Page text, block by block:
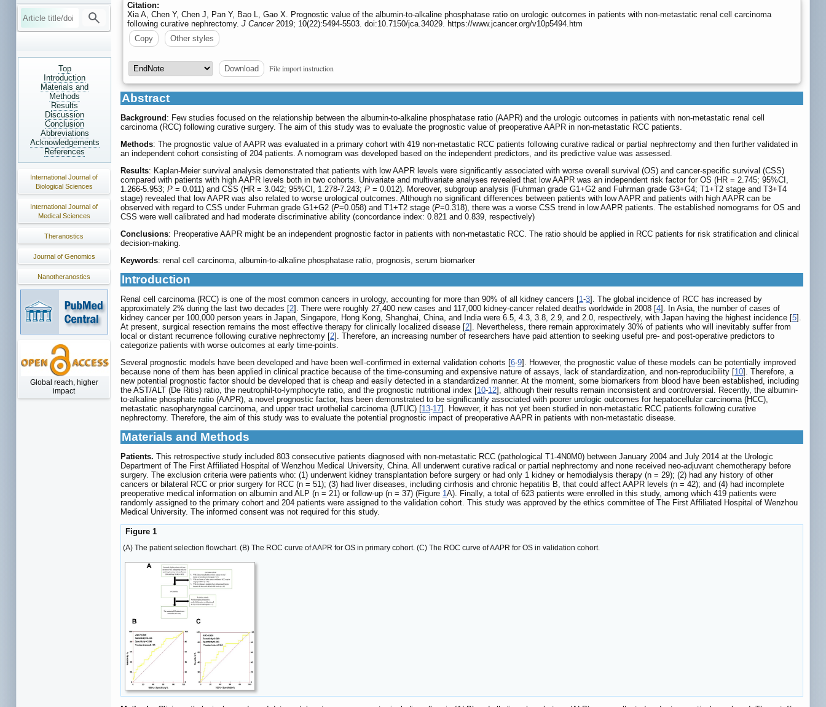
Top
Introduction
Materials and
Methods
Results
Discussion
Conclusion
Abbreviations
Acknowledgements
References
International Journal of
Biological Sciences
International Journal of
Medical Sciences
Theranostics
Journal of Genomics
Nanotheranostics
Global reach, higher
impact
Citation:
Xia A, Chen Y, Chen J, Pan Y, Bao L, Gao X. Prognostic value of the albumin-to-alkaline phosphatase ratio on urologic outcomes in patients with non-metastatic renal cell carcinoma
following curative nephrectomy. J Cancer2019; 10(22):5494-5503. doi:10.7150/jca.34029. https://www.jcancer.org/v10p5494.htm
Copy
Other styles
Download File import instruction
Abstract
Background : Few studies focused on the relationship between the albumin-to-alkaline phosphatase ratio (AAPR) and the urologic outcomes in patients with non-metastatic renal cell
carcinoma (RCC) following curative surgery. The aim of this study was to evaluate the prognostic value of preoperative AAPR in non-metastatic RCC patients.
Methods: The prognostic value of AAPR was evaluated in a primary cohort with 419 non-metastatic RCC patients following curative radical or partial nephrectomy and then further validated in
an independent cohort consisting of 204 patients. A nomogram was developed based on the independent predictors, and its predictive value was assessed.
Results: Kaplan-Meier survival analysis demonstrated that patients with low AAPR levels were significantly associated with worse overall survival (OS) and cancer-specific survival (CSS)
compared with patients with high AAPR levels both in two cohorts. Univariate and multivariate analyses revealed that low AAPR was an independent risk factor for OS (HR = 2.745; 95%CI,
1.266-5.953; P = 0.011) and CSS (HR = 3.042; 95%CI, 1.278-7.243; P = 0.012). Moreover, subgroup analysis (Fuhrman grade G1+G2 and Fuhrman grade G3+G4; T1+T2 stage and T3+T4
stage) revealed that low AAPR was also related to worse urological outcomes. Although no significant differences between patients with low AAPR and patients with high AAPR can be
observed with regard to CSS under Fuhrman grade G1+G2 (P=0.058) and T1+T2 stage (P=0.318), there was a worse CSS trend in low AAPR patients. The established nomograms for OS and
CSS were well calibrated and had moderate discriminative ability (concordance index: 0.821 and 0.839, respectively)
Conclusions: Preoperative AAPR might be an independent prognostic factor in patients with non-metastatic RCC. The ratio should be applied in RCC patients for risk stratification and clinical
decision-making.
Keywords: renal cell carcinoma, albumin-to-alkaline phosphatase ratio, prognosis, serum biomarker
Introduction
Renal cell carcinoma (RCC) is one of the most common cancers in urology, accounting for more than 90% of all kidney cancers [1-3]. The global incidence of RCC has increased by
approximately 2% during the last two decades [2]. There were roughly 27,400 new cases and 117,000 kidney-cancer related deaths worldwide in 2008 [4]. In Asia, the number of cases of
kidney cancer per 100,000 person years in Japan, Singapore, Hong Kong, Shanghai, China, and India were 6.5, 4.3, 3.8, 2.9, and 2.0, respectively, with Japan having the highest incidence [5].
At present, surgical resection remains the most effective therapy for clinically localized disease [2]. Nevertheless, there remain approximately 30% of patients who will inevitably suffer from
local or distant recurrence following curative nephrectomy [2]. Therefore, an increasing number of researchers have paid attention to seeking useful pre- and post-operative predictors to
categorize patients with worse outcomes at early time-points.
Several prognostic models have been developed and have been well-confirmed in external validation cohorts [6-9]. However, the prognostic value of these models can be potentially improved
because none of them has been applied in clinical practice because of the time-consuming and expensive nature of assays, lack of standardization, and non-reproducibility [10]. Therefore, a
new potential prognostic factor should be developed that is cheap and easily detected in a standardized manner. At the moment, some biomarkers from blood have been established, including
the AST/ALT (De Ritis) ratio, the neutrophil-to-lymphocyte ratio, and the prognostic nutritional index [10-12], although their results remain inconsistent and controversial. Recently, the albumin-
to-alkaline phosphate ratio (AAPR), a novel prognostic factor, has been demonstrated to be significantly associated with poorer urologic outcomes for hepatocellular carcinoma (HCC),
metastatic nasopharyngeal carcinoma, and upper tract urothelial carcinoma (UTUC) [13-17]. However, it has not yet been studied in non-metastatic RCC patients following curative
nephrectomy. Therefore, the aim of this study was to evaluate the potential prognostic impact of preoperative AAPR in patients with non-metastatic disease.
Materials and Methods
Patients. This retrospective study included 803 consecutive patients diagnosed with non-metastatic RCC (pathological T1-4N0M0) between January 2004 and July 2014 at the Urologic
Department of The First Affiliated Hospital of Wenzhou Medical University, China. All underwent curative radical or partial nephrectomy and none received neo-adjuvant chemotherapy before
surgery. The exclusion criteria were patients who: (1) underwent kidney transplantation before surgery or had only 1 kidney or hemodialysis therapy (n = 29); (2) had any history of other
cancers or bilateral RCC or prior surgery for RCC (n = 51); (3) had liver diseases, including cirrhosis and chronic hepatitis B, that could affect AAPR levels (n = 42); and (4) had incomplete
preoperative medical information on albumin and ALP (n = 21) or follow-up (n = 37) (Figure 1A). Finally, a total of 623 patients were enrolled in this study, among which 419 patients were
randomly assigned to the primary cohort and 204 patients were assigned to the validation cohort. This study was approved by the ethics committee of The First Affiliated Hospital of Wenzhou
Medical University. The informed consent was not required for this study.
Figure 1
(A) The patient selection flowchart. (B) The ROC curve of AAPR for OS in primary cohort. (C) The ROC curve of AAPR for OS in validation cohort.